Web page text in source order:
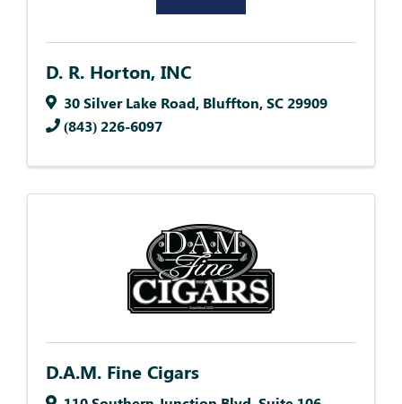
D. R. Horton, INC
30 Silver Lake Road, Bluffton,SC29909
(843) 226-6097
D.A.M. Fine Cigars